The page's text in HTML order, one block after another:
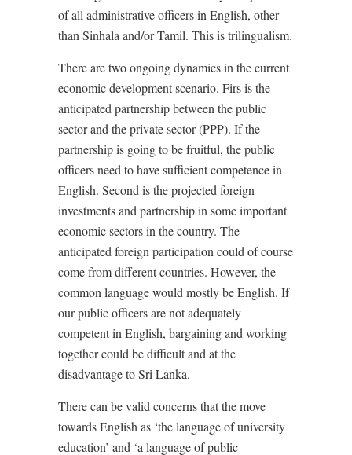
of all administrative officers in English, other
than Sinhala and/or Tamil. This is trilingualism.
There are two ongoing dynamics in the current
economic development scenario. Firs is the
anticipated partnership between the public
sector and the private sector (PPP). If the
partnership is going to be fruitful, the public
officers need to have sufficient competence in
English. Second is the projected foreign
investments and partnership in some important
economic sectors in the country. The
anticipated foreign participation could of course
come from different countries. However, the
common language would mostly be English. If
our public officers are not adequately
competent in English, bargaining and working
together could be difficult and at the
disadvantage to Sri Lanka.
There can be valid concerns that the move
towards English as ‘the language of university
education’ and ‘a language of public